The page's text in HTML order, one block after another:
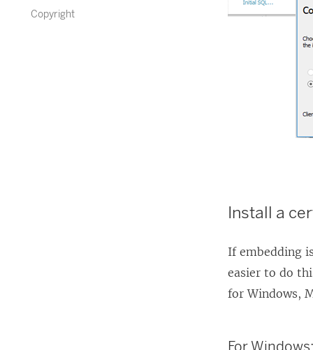
Copyright
Install a
If embedding
easier to do
for Windows,
For